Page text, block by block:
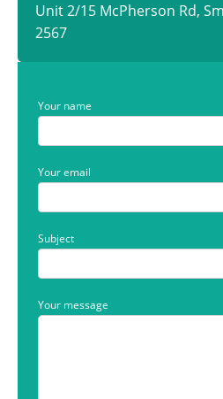
Unit 2/15 McPherson Rd,
2567
Your name
Your email
Subject
Your message